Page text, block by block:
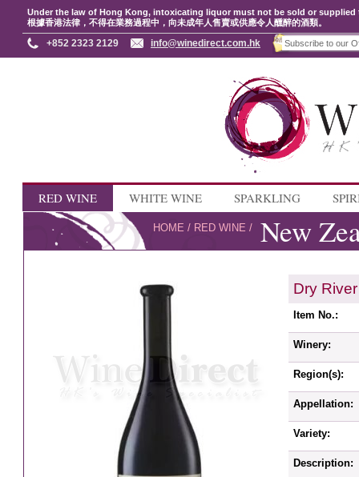
Under the law of Hong Kong, intoxicating liquor must not be sold or
根據香港法律，不得在業務過程中，向未成年人售賣或供應令人醺醉的酒類。
+852 2323 2129 info@winedirect.com.hk
RED WINE WHITE WINE SPARKLING
HOME / RED WINE / New
Dry
Item No.:
Winery:
Region(s):
Appellation:
Variety:
Description: